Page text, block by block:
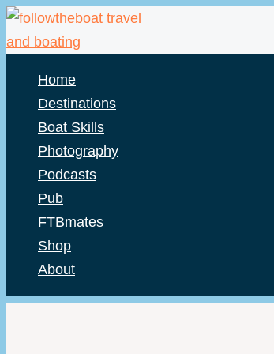
Skip
to
Home
Destinations
Boat Skills
Photography
Podcasts
Pub
FTBmates
Shop
About